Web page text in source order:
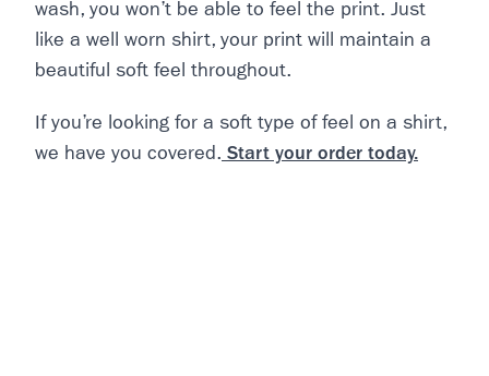
wash, you won’t be able to feel the print. Just
like a well worn shirt, your print will maintain a
beautiful soft feel throughout.
If you’re looking for a soft type of feel on a shirt,
we have you covered. Start your order today.